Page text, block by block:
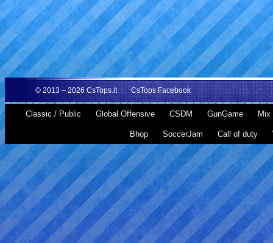
© 2013 – 2026 CsTops.lt CsTops Facebook
Classic / Public Global Offensive CSDM GunGame Mix
Bhop SoccerJam Call of duty